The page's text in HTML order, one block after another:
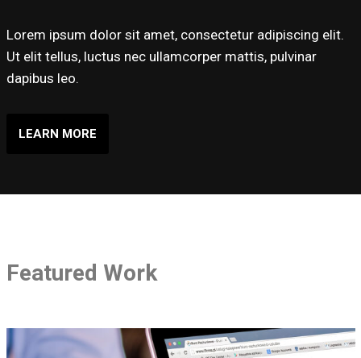
Lorem ipsum dolor sit amet, consectetur adipiscing elit.
Ut elit tellus, luctus nec ullamcorper mattis, pulvinar
dapibus leo.
LEARN MORE
Featured Work